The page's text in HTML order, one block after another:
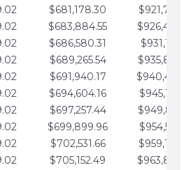
$681,178.30
$683,884.55
$686,580.31
$689,265.54
$691,940.17
$694,604.16
$697,257.44
$699,899.96
$702,531.66
$705,152.49